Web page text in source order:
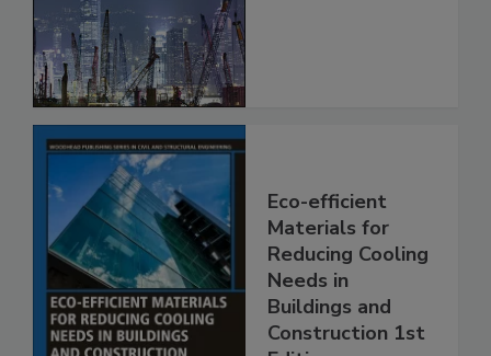
Eco-efficient
Materials for
Reducing Cooling
Needs in
Buildings and
Construction 1st